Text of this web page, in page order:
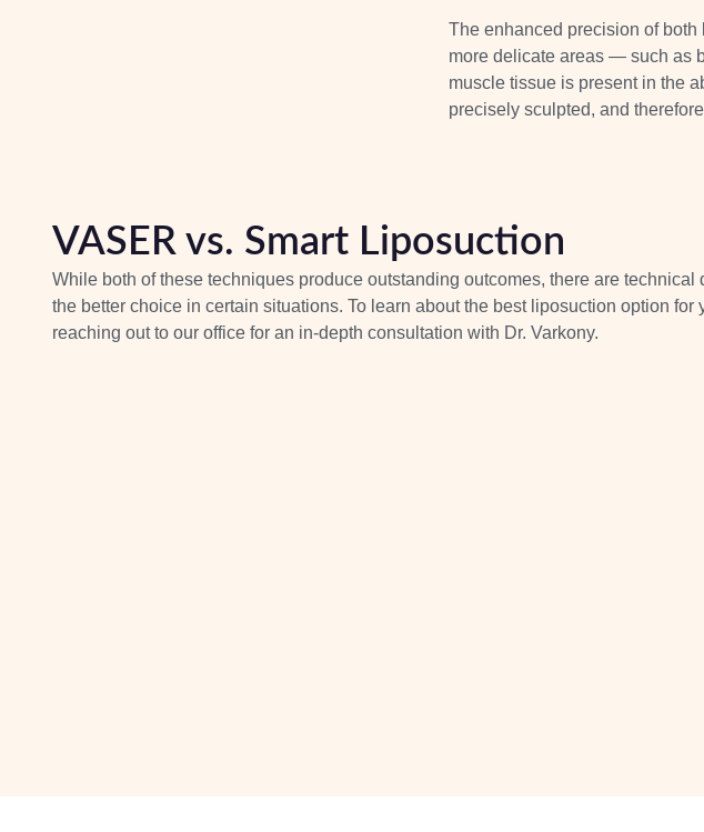
The enhanced precision of
more delicate areas — such as
muscle tissue is present in the
precisely sculpted, and
VASER vs. Smart Liposuction
While both of these techniques produce outstanding outcomes, there are technical
the better choice in certain situations. To learn about the best liposuction option for
reaching out to our office for an in-depth consultation with Dr. Varkony.